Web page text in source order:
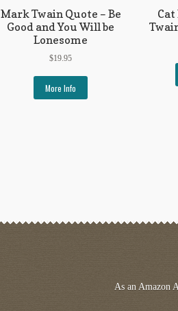
Mark Twain Quote – Be
Good and You Will be
Lonesome
$19.95
More Info
As an Amazon